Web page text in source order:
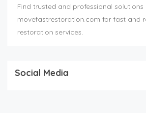
Find trusted and professional solutions
movefastrestoration.com for fast and
restoration services.
Social Media